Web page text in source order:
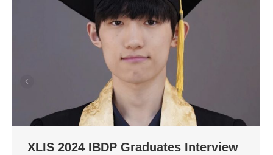
XLIS 2024 IBDP Graduates Interview